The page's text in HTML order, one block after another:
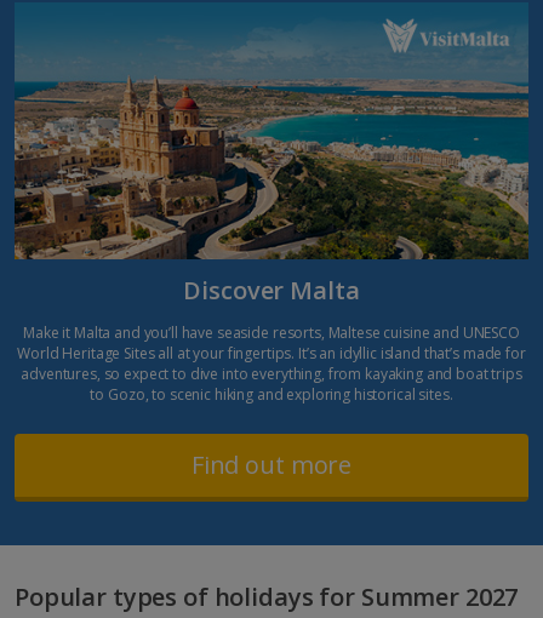
Discover Malta
Make it Malta and you’ll have seaside resorts, Maltese cuisine and UNESCO
World Heritage Sites all at your fingertips. It’s an idyllic island that’s made for
adventures, so expect to dive into everything, from kayaking and boat trips
to Gozo, to scenic hiking and exploring historical sites.
Find out more
Popular types of holidays for Summer 2027